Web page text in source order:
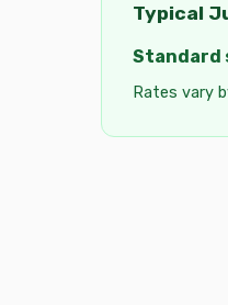
Typical
Standard
Rates vary